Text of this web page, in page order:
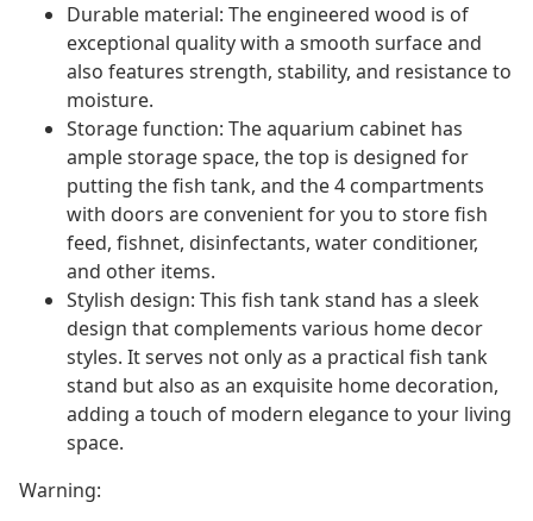
Durable material: The engineered wood is of
exceptional quality with a smooth surface and
also features strength, stability, and resistance to
moisture.
Storage function: The aquarium cabinet has
ample storage space, the top is designed for
putting the fish tank, and the 4 compartments
with doors are convenient for you to store fish
feed, fishnet, disinfectants, water conditioner,
and other items.
Stylish design: This fish tank stand has a sleek
design that complements various home decor
styles. It serves not only as a practical fish tank
stand but also as an exquisite home decoration,
adding a touch of modern elegance to your living
space.
Warning: